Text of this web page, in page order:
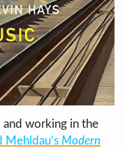
and working in the
Mehldau’s Modern